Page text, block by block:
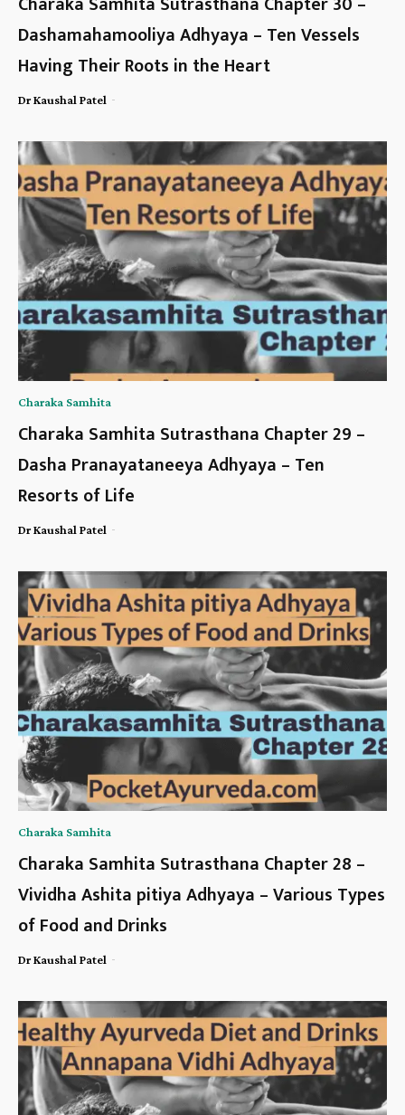
Dashamahamooliya Adhyaya – Ten Vessels
Having Their Roots in the Heart
Dr Kaushal Patel -
Charaka Samhita
Charaka Samhita Sutrasthana Chapter 29 –
Dasha Pranayataneeya Adhyaya – Ten
Resorts of Life
Dr Kaushal Patel -
Charaka Samhita
Charaka Samhita Sutrasthana Chapter 28 –
Vividha Ashita pitiya Adhyaya – Various Types
of Food and Drinks
Dr Kaushal Patel -